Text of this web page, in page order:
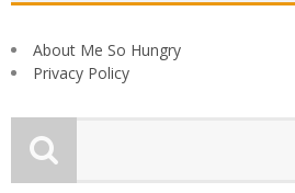
About Me So Hungry
Privacy Policy